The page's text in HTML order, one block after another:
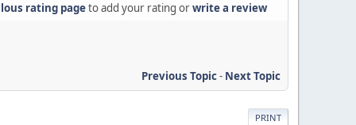
rating pageto add your rating orwrite a review
Previous Topic- Next Topic
PRINT